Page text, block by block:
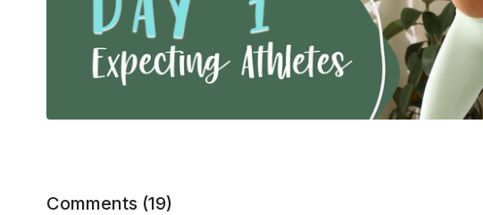
Comments (19)